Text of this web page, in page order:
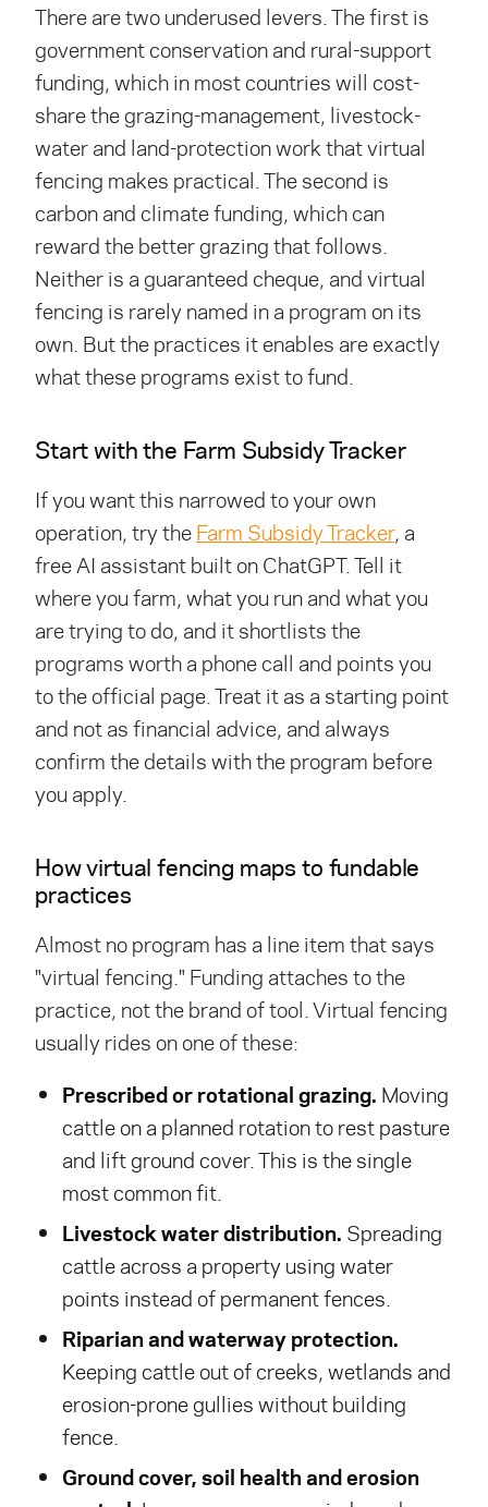
There are two underused levers. The first is
government conservation and rural-support
funding, which in most countries will cost-
share the grazing-management, livestock-
water and land-protection work that virtual
fencing makes practical. The second is
carbon and climate funding, which can
reward the better grazing that follows.
Neither is a guaranteed cheque, and virtual
fencing is rarely named in a program on its
own. But the practices it enables are exactly
what these programs exist to fund.
Start with the Farm Subsidy Tracker
If you want this narrowed to your own
operation, try theFarm Subsidy Tracker, a
free AI assistant built on ChatGPT. Tell it
where you farm, what you run and what you
are trying to do, and it shortlists the
programs worth a phone call and points you
to the official page. Treat it as a starting point
and not as financial advice, and always
confirm the details with the program before
you apply.
How virtual fencing maps to fundable
practices
Almost no program has a line item that says
"virtual fencing." Funding attaches to the
practice, not the brand of tool. Virtual fencing
usually rides on one of these:
Prescribed or rotational grazing. Moving
cattle on a planned rotation to rest pasture
and lift ground cover. This is the single
most common fit.
Livestock water distribution. Spreading
cattle across a property using water
points instead of permanent fences.
Riparian and waterway protection.
Keeping cattle out of creeks, wetlands and
erosion-prone gullies without building
fence.
Ground cover, soil health and erosion